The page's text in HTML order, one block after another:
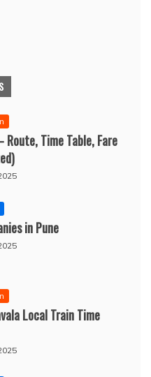
Route, Time Table, Fare
in Pune
Local Train Time